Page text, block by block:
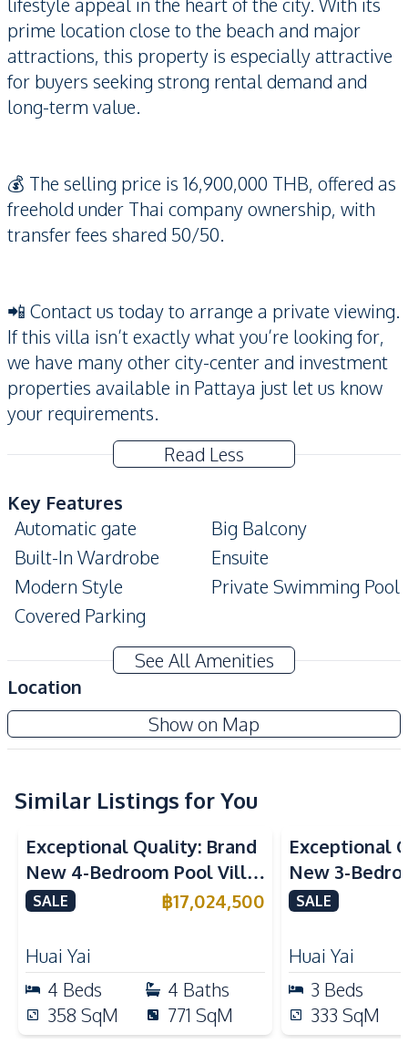
prime location close to the beach and major
attractions, this property is especially attractive
for buyers seeking strong rental demand and
long-term value.
💰 The selling price is 16,900,000 THB, offered as
freehold under Thai company ownership, with
transfer fees shared 50/50.
📲 Contact us today to arrange a private viewing.
If this villa isn’t exactly what you’re looking for,
we have many other city-center and investment
properties available in Pattaya just let us know
your requirements.
Read Less
Key Features
Automatic gate
Big Balcony
Built-In Wardrobe
Ensuite
Modern Style
Private Swimming Pool
Covered Parking
Air Conditioner
TV
Sofa
Water
Water Heater
Water Pump
Water Tank
Built-in Kitchen
European Kitchen
Electric Stoves
Kitchen Hood
Oven
Refrigerator
Nearby
Beach
Bars
Central Festival
Pattaya
Main Road
See All Amenities
Location
Show on Map
Similar Listings for You
Exceptional Quality: Brand
New 4-Bedroom Pool Villa
in Huai Yai, Pattaya – For
SALE ฿17,024,500
Huai Yai
4 Beds 4 Baths
358 SqM 771 SqM
Exceptional
New 3-
in Huai Yai,
SALE
Huai Yai
3 Beds
333 SqM